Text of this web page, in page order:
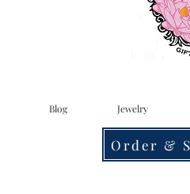
Blog Jewelry
Order &